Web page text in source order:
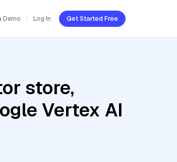
Demo Log In Get Started Free
store,
Vertex AI